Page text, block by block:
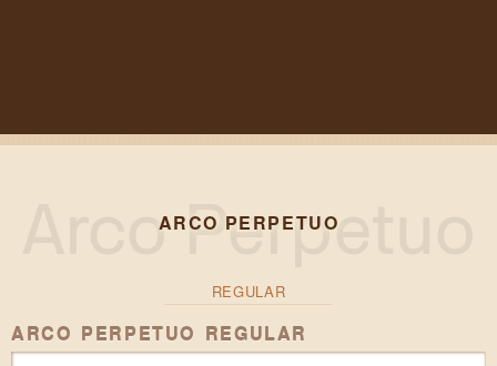
ARCO PERPETUO
REGULAR
ARCO PERPETUO REGULAR